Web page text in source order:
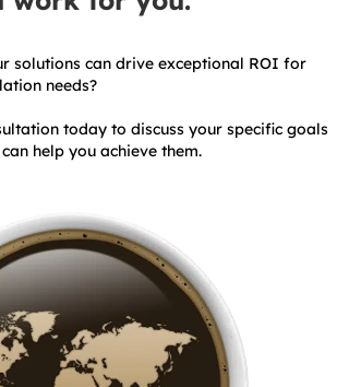
solutions can drive exceptional ROI for
needs?
today to discuss your specific goals
help you achieve them.